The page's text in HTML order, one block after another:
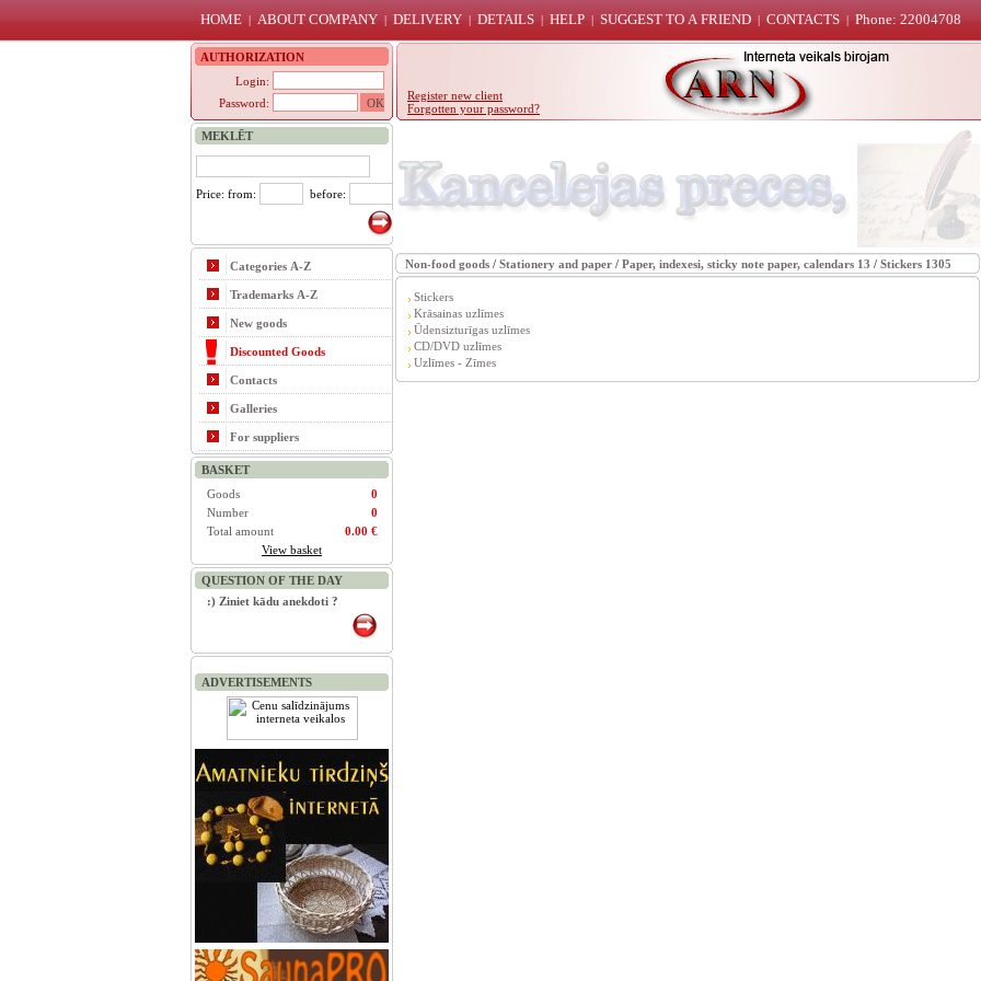
HOME | ABOUT COMPANY | DELIVERY | DETAILS | HELP | SUGGEST TO A FRIEND | CONTACTS | Phone: 22004708
AUTHORIZATION
Login:
Password:
Register new client
Forgotten your password?
MEKLĒT
Price: from: before:
Categories A-Z
Trademarks A-Z
New goods
Discounted Goods
Contacts
Galleries
For suppliers
BASKET
Goods
0
Number
0
Total amount
0.00 €
View basket
QUESTION OF THE DAY
:) Ziniet kādu anekdoti ?
ADVERTISEMENTS
Non-food goods / Stationery and paper / Paper, indexesi, sticky note paper, calendars 13 / Stickers 1305
Stickers
Krāsainas uzlīmes
Ūdensizturīgas uzlīmes
CD/DVD uzlīmes
Uzlīmes - Zīmes